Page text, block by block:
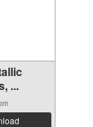
...